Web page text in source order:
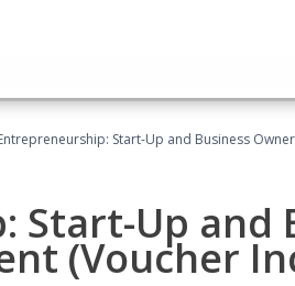
Start-Up and Business
Start-Up and
(Voucher